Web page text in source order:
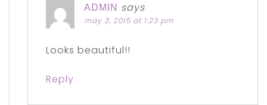
ADMIN says
may 3, 2015 at 1:23 pm
Looks beautiful!!
Reply